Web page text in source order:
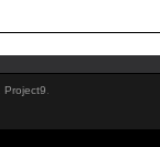
Project9